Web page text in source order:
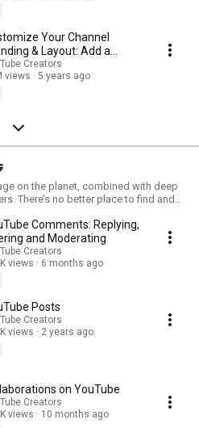
Your Channel
& Layout: Add a
Picture, Banner, Trailer,
& more!
Creators
views
5 years ago
on the planet, combined with deep
There’s no better place to find and
Comments: Replying,
and Moderating
Creators
views
6 months ago
Posts
Creators
views
2 years ago
on YouTube
Creators
views
10 months ago